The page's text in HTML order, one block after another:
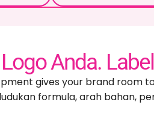
Logo Anda.
gives your brand room
formula, arah bahan,